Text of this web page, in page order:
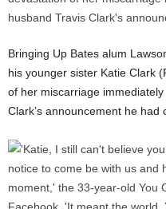
Bringing Up Bates alum
his younger sister Katie Clark
of her miscarriage
Clark’s announcement he had